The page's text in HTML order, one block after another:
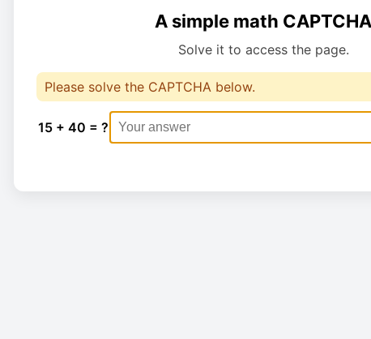
A simple math CAPTCHA
Solve it to access the page.
Please solve the CAPTCHA below.
15 + 40 = ?